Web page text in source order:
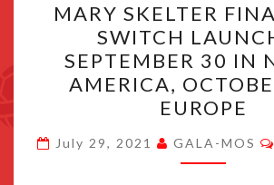
SKELTER
FINALE
FOR
SWITCH
30
MARY SKELTER
SWITCH
SEPTEMBER 30 IN
AMERICA,
EUROPE
July 29, 2021 GALA-MOS